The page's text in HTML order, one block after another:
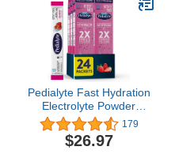
Pedialyte Fast Hydration
Electrolyte Powder
Packets, Strawberry,
Hydration Drink, 24
Single-Serving Powder
179
$26.97